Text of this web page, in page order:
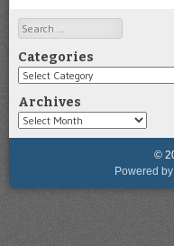
Search
Categories
Categories
Archives
Archives
©
Powered